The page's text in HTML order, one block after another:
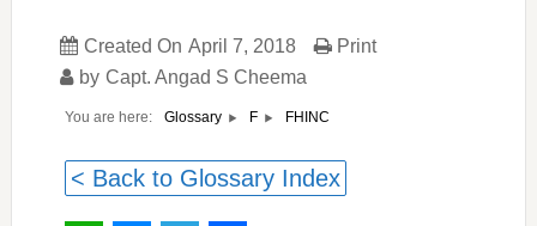
Created On April 7, 2018
by Capt. Angad S Cheema
Print
You are here: Glossary F FHINC
< Back to Glossary Index